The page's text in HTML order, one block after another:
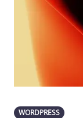
WORDPRESS